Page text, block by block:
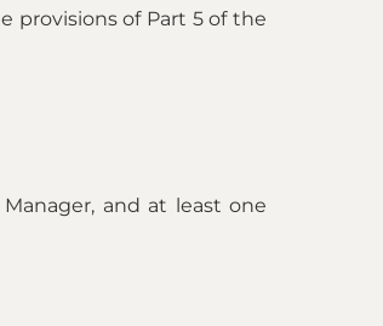
provisions of Part 5 of the
and at least one